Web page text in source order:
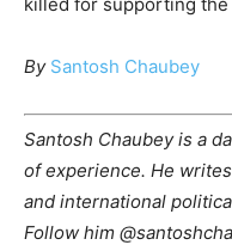
By Santosh Chaubey
Santosh Chaubey is a
of experience. He
and international
Follow him